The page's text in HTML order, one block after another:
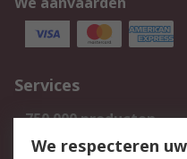
Services
750.000 producten
Bestellen
We respecteren